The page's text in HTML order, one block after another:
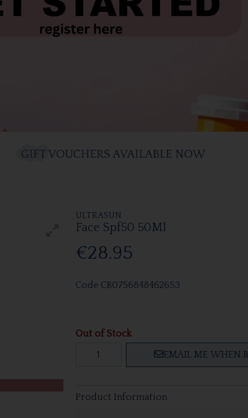
ULTRASUN
Face Spf50 50Ml
€28.95
Code CB0756848462653
Out of Stock
EMAIL ME WHEN
Product Information